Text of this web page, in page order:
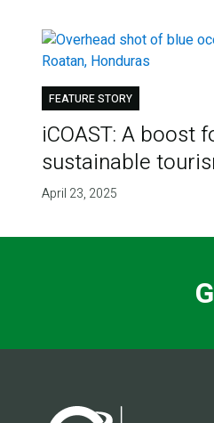
FEATURE STORY
iCOAST: A boost
sustainable
April 23, 2025